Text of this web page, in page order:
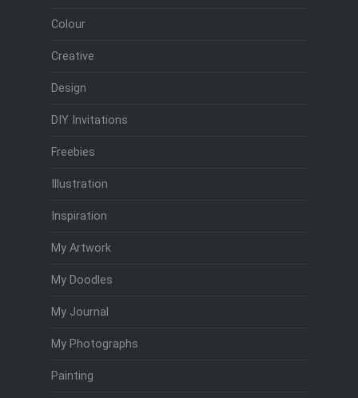
Colour
Creative
Design
DIY Invitations
Freebies
Illustration
Inspiration
My Artwork
My Doodles
My Journal
My Photographs
Painting